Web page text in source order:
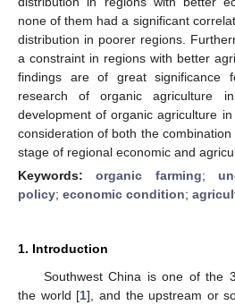
none of them had a significant
distribution in poorer regions.
a constraint in regions with better
findings are of great significance
research of organic agriculture
development of organic agriculture
consideration of both the
stage of regional economic and
Keywords:organic farming;
policy; economic condition;
1. Introduction
Southwest China is one of the
the world [1], and the upstream or